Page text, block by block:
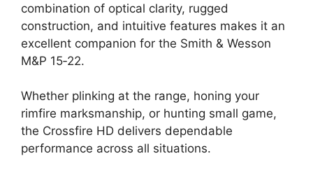
combination of optical clarity, rugged
construction, and intuitive features makes it an
excellent companion for the Smith & Wesson
M&P 15‑22.
Whether plinking at the range, honing your
rimfire marksmanship, or hunting small game,
the Crossfire HD delivers dependable
performance across all situations.